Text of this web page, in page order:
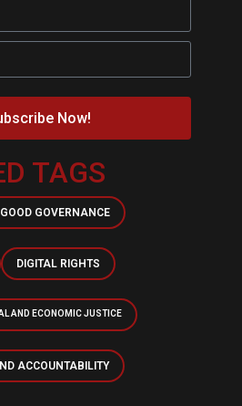
Now!
TAGS
GOOD GOVERNANCE
DIGITAL RIGHTS
AND ECONOMIC JUSTICE
ACCOUNTABILITY